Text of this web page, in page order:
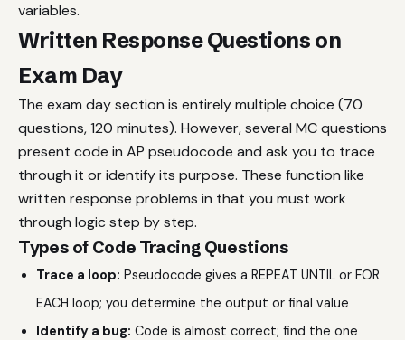
variables.
Written Response Questions on
Exam Day
The exam day section is entirely multiple choice (70
questions, 120 minutes). However, several MC questions
present code in AP pseudocode and ask you to trace
through it or identify its purpose. These function like
written response problems in that you must work
through logic step by step.
Types of Code Tracing Questions
Trace a loop: Pseudocode gives a REPEAT UNTIL or FOR
EACH loop; you determine the output or final value
Identify a bug: Code is almost correct; find the one